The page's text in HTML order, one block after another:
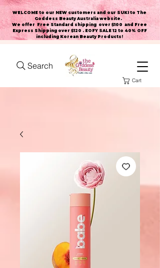
WELCOME to our NEW customers and our SUKI to The
Goddess Beauty Australia website .
We offer Free Standard shipping over $100 and Free
Express Shipping over $120 . EOFY SALE 12 to 40% OFF
including Korean Beauty Products!
Search
Cart